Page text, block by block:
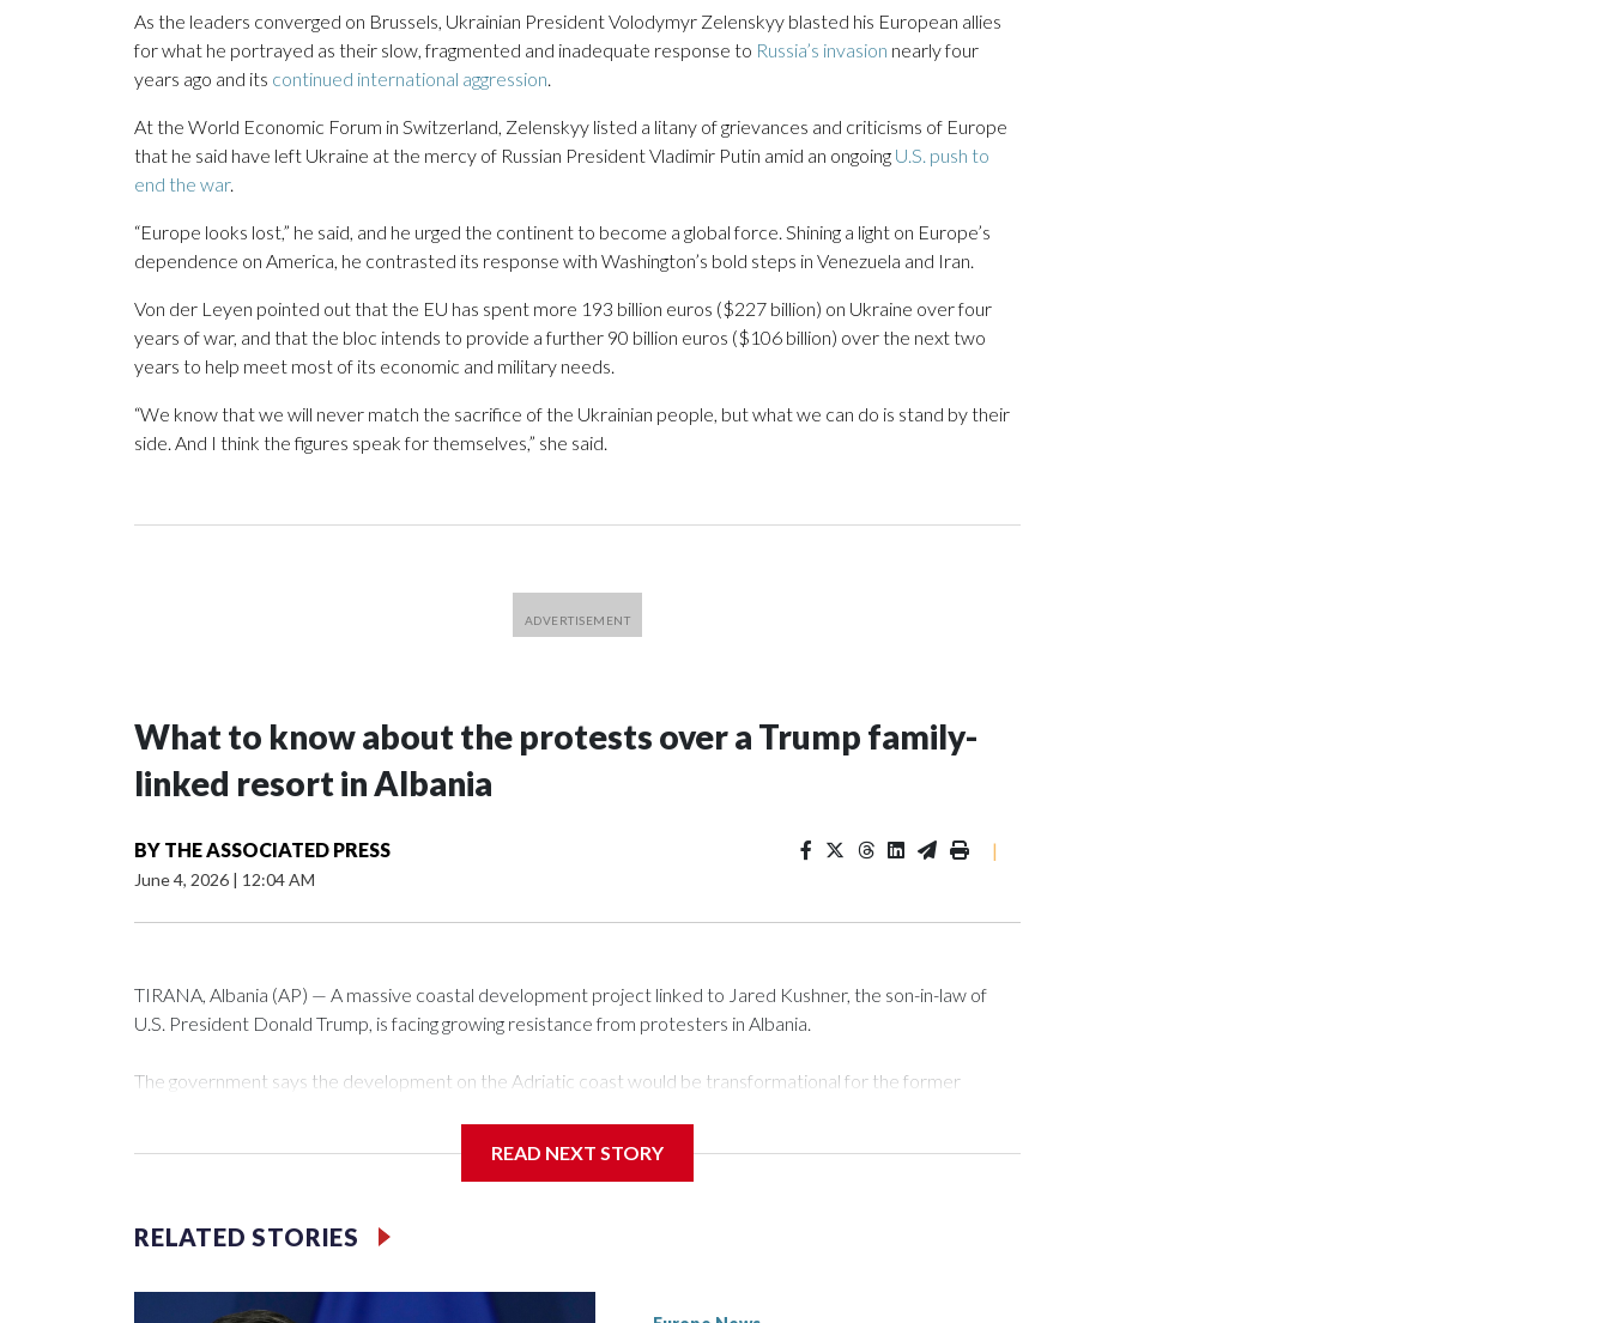
As the leaders converged on Brussels, Ukrainian President Volodymyr Zelenskyy blasted his European allies
for what he portrayed as their slow, fragmented and inadequate response to Russia’s invasion nearly four
years ago and its continued international aggression.
At the World Economic Forum in Switzerland, Zelenskyy listed a litany of grievances and criticisms of Europe
that he said have left Ukraine at the mercy of Russian President Vladimir Putin amid an ongoing U.S. push to
end the war.
“Europe looks lost,” he said, and he urged the continent to become a global force. Shining a light on Europe’s
dependence on America, he contrasted its response with Washington’s bold steps in Venezuela and Iran.
Von der Leyen pointed out that the EU has spent more 193 billion euros ($227 billion) on Ukraine over four
years of war, and that the bloc intends to provide a further 90 billion euros ($106 billion) over the next two
years to help meet most of its economic and military needs.
“We know that we will never match the sacrifice of the Ukrainian people, but what we can do is stand by their
side. And I think the figures speak for themselves,” she said.
What to know about the protests over a Trump family-
linked resort in Albania
BY THE ASSOCIATED PRESS
June 4, 2026 | 12:04 AM
|
TIRANA, Albania (AP) — A massive coastal development project linked to Jared Kushner, the son-in-law of
U.S. President Donald Trump, is facing growing resistance from protesters in Albania.
The government says the development on the Adriatic coast would be transformational for the former
has drawn opposition from environmental campaigners and critics of long-time Socialist Prime Minister Edi
Rama.
Kushner and Ivanka Trump found the site on a barefoot hike
READ NEXT STORY
RELATED STORIES